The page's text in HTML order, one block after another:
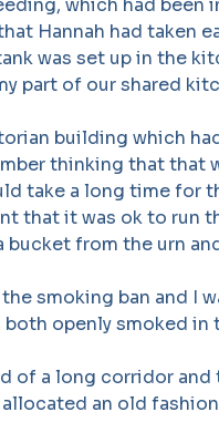
which had been
Hannah had taken
was set up in the
part of our shared
building which
thinking that that
take a long time for
that it was ok to run
from the urn
smoking ban and I
openly smoked in
of a long corridor and
an old